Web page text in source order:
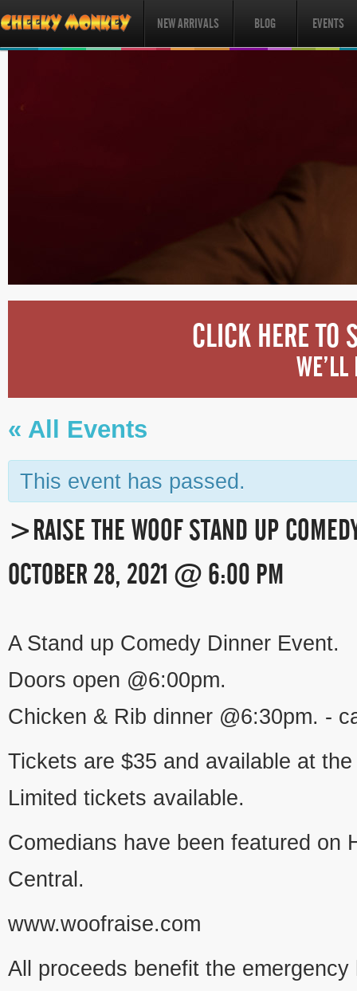
NEW ARRIVALS BLOG EVENTS
CLICK HERE TO
« All Events
This event has passed.
>RAISE THE WOOF STAND UP
OCTOBER 28, 2021 @ 6:00 PM
NAVIGATION
A Stand up Comedy Dinner Event.
Doors open @6:00pm.
Chicken & Rib dinner @6:30pm. -
Tickets are $35 and available at
Limited tickets available.
Comedians have been featured on
Central.
www.woofraise.com
All proceeds benefit the emergency